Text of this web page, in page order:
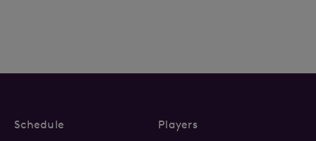
Schedule
Players